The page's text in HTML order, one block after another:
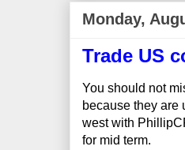
Monday,
Trade US
You should not
because they are
west with
for mid term.